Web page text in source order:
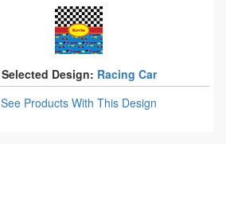
Selected Design: Racing Car
See ProductsWith This Design